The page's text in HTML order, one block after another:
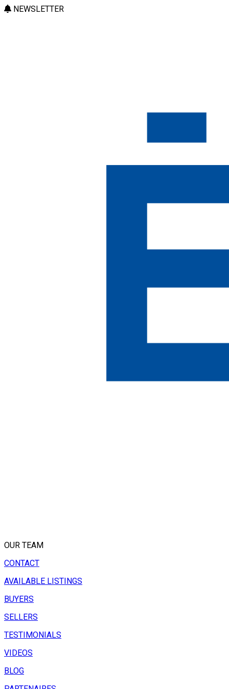
NEWSLETTER
OUR TEAM
CONTACT
AVAILABLE LISTINGS
BUYERS
SELLERS
TESTIMONIALS
VIDEOS
BLOG